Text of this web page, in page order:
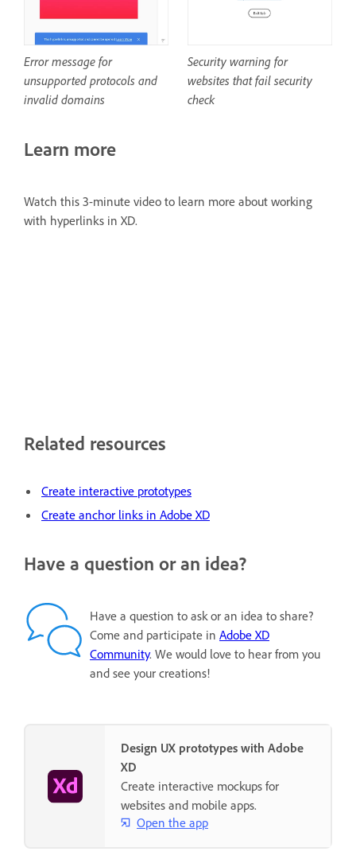
Error message for
unsupported protocols and
invalid domains
Security warning for
websites that fail security
check
Learn more
Watch this 3-minute video to learn more about working
with hyperlinks in XD.
Related resources
Create interactive prototypes
Create anchor links in Adobe XD
Have a question or an idea?
Have a question to ask or an idea to share?
Come and participate in Adobe XD
Community. We would love to hear from you
and see your creations!
Design UX prototypes with Adobe
XD
Create interactive mockups for
websites and mobile apps.
Open the app